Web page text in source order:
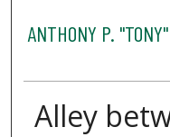
ANTHONY P.
Alley